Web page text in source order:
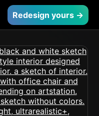
Redesign yours →